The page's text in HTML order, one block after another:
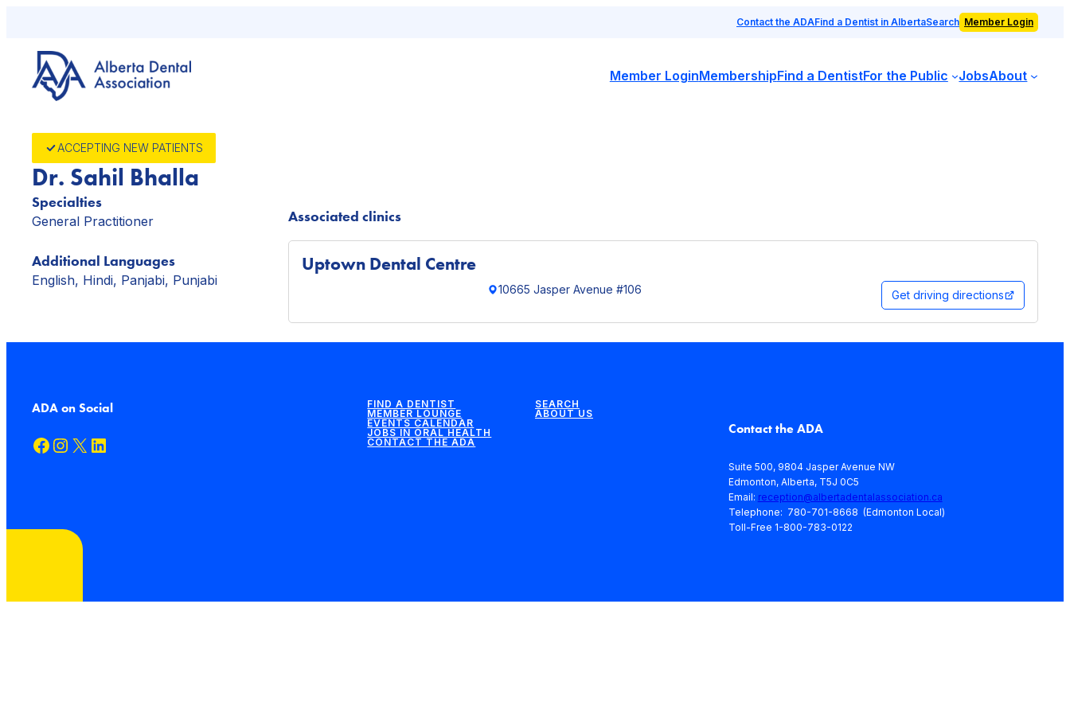
content
Contact the ADAFind a Dentist in AlbertaSearch Member Login
Member LoginMembershipFind a DentistFor the Public JobsAbout
ACCEPTING NEW PATIENTS
Dr. Sahil Bhalla
Specialties
General Practitioner
Additional Languages
English, Hindi, Panjabi, Punjabi
Associated clinics
Uptown Dental Centre
10665 Jasper Avenue #106 Get driving directions
ADA on Social
Facebook Instagram X LinkedIn
FIND A DENTIST
MEMBER LOUNGE
EVENTS CALENDAR
JOBS IN ORAL HEALTH
CONTACT THE ADA
SEARCH
ABOUT US
Contact the ADA
Suite 500, 9804 Jasper Avenue NW
Edmonton, Alberta, T5J 0C5
Email: reception@albertadentalassociation.ca
Telephone: 780-701-8668 (Edmonton Local)
Toll-Free 1-800-783-0122